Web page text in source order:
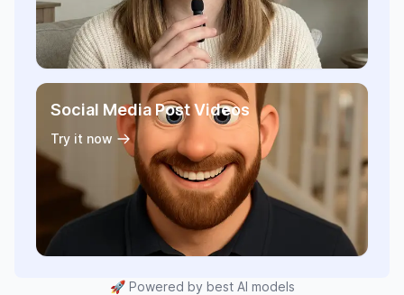
Social Media Post Videos
Try it now
🚀 Powered by best AI models